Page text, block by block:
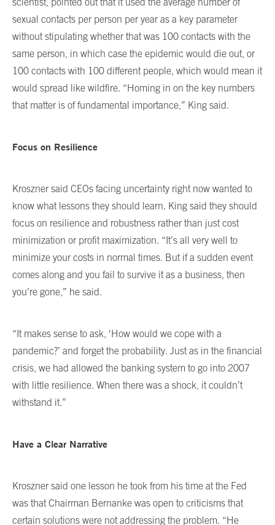
sexual contacts per person per year as a key parameter
without stipulating whether that was 100 contacts with the
same person, in which case the epidemic would die out, or
100 contacts with 100 different people, which would mean it
would spread like wildfire. “Homing in on the key numbers
that matter is of fundamental importance,” King said.
Focus on Resilience
Kroszner said CEOs facing uncertainty right now wanted to
know what lessons they should learn. King said they should
focus on resilience and robustness rather than just cost
minimization or profit maximization. “It’s all very well to
minimize your costs in normal times. But if a sudden event
comes along and you fail to survive it as a business, then
you’re gone,” he said.
“It makes sense to ask, ‘How would we cope with a
pandemic?’ and forget the probability. Just as in the financial
crisis, we had allowed the banking system to go into 2007
with little resilience. When there was a shock, it couldn’t
withstand it.”
Have a Clear Narrative
Kroszner said one lesson he took from his time at the Fed
was that Chairman Bernanke was open to criticisms that
certain solutions were not addressing the problem. “He